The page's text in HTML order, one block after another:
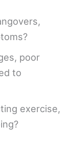
poor
to
exercise,